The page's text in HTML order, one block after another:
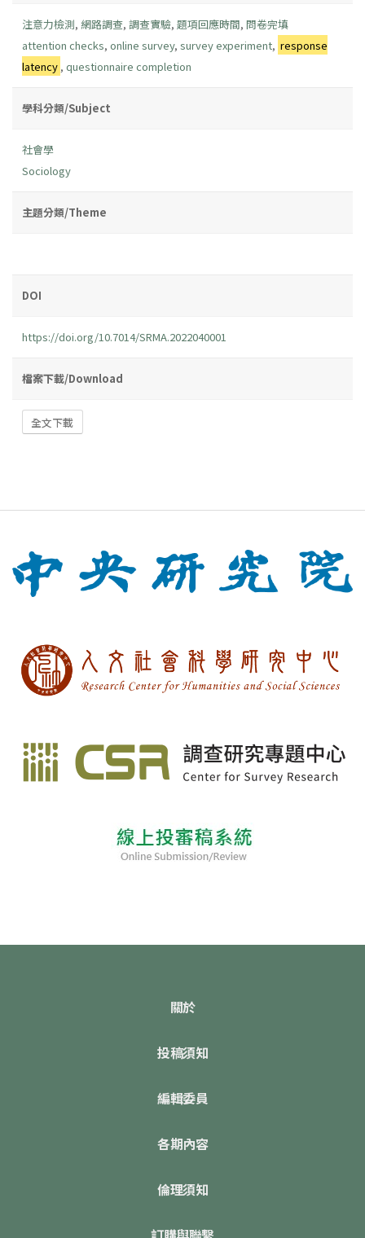
注意力檢測, 網路調查, 調查實驗, 題項回應時間, 問卷完填
attention checks, online survey, survey experiment, response
latency , questionnaire completion
學科分類/Subject
社會學
Sociology
主題分類/Theme
DOI
https://doi.org/10.7014/SRMA.2022040001
檔案下載/Download
全文下載
關於
投稿須知
編輯委員
各期內容
倫理須知